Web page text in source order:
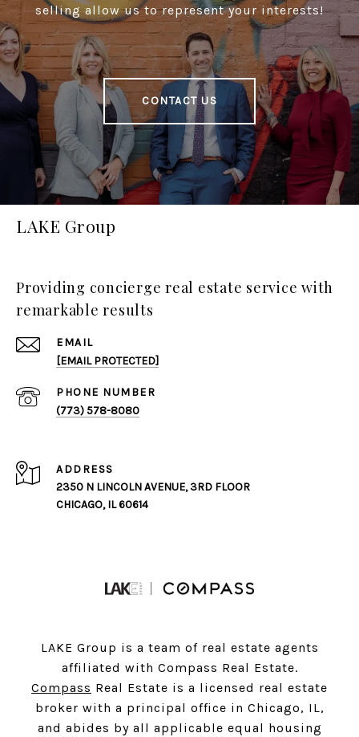
selling allow us to represent your interests!
CONTACT US
LAKE Group
Providing concierge real estate service with
remarkable results
EMAIL
[EMAIL PROTECTED]
PHONE NUMBER
(773) 578-8080
ADDRESS
2350 N LINCOLN AVENUE, 3RD FLOOR
CHICAGO, IL 60614
LAKE Group is a team of real estate agents
affiliated with Compass Real Estate.
Compass Real Estate is a licensed real estate
broker with a principal office in Chicago, IL,
and abides by all applicable equal housing